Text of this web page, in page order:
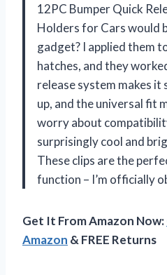
12PC Bumper Quick
Holders for Cars would
gadget? I applied them
hatches, and they
release system makes
up, and the universal fit
worry about
surprisingly cool and
These clips are the
function – I’m officially
Get It From Amazon Now:
Amazon & FREE Returns